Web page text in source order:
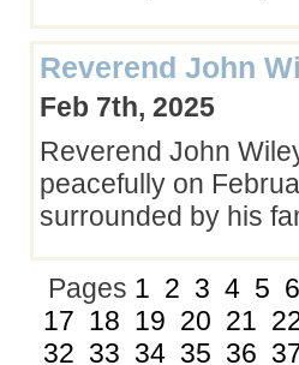
Reverend John
Feb 7th, 2025
Reverend John
peacefully on
surrounded by his
Pages 1 2 3 4 5 6
17 18 19 20 21
32 33 34 35 36